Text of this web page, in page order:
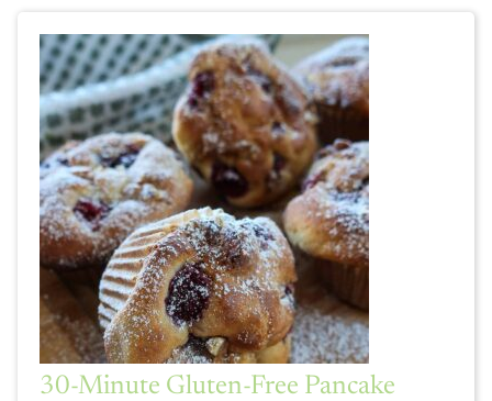
30-Minute Gluten-Free Pancake